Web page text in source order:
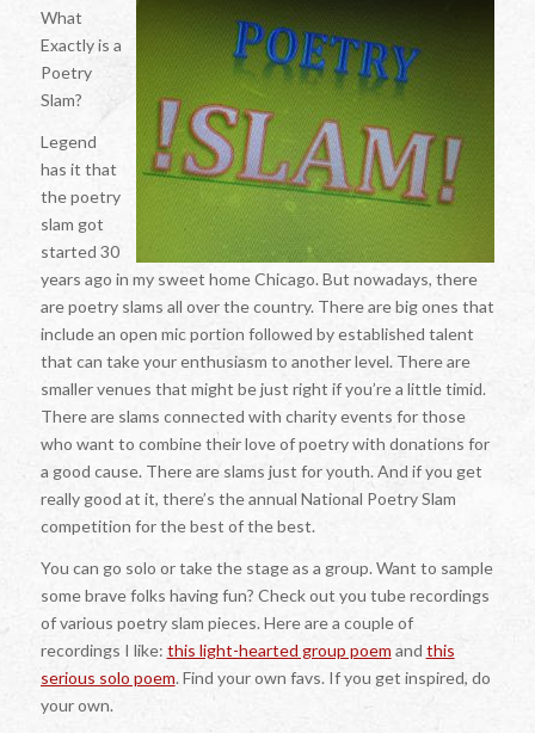
What
Exactly is a
Poetry
Slam?
Legend
has it that
the poetry
slam got
started 30
years ago in my sweet home Chicago. But nowadays, there
are poetry slams all over the country. There are big ones that
include an open mic portion followed by established talent
that can take your enthusiasm to another level. There are
smaller venues that might be just right if you’re a little timid.
There are slams connected with charity events for those
who want to combine their love of poetry with donations for
a good cause. There are slams just for youth. And if you get
really good at it, there’s the annual National Poetry Slam
competition for the best of the best.
You can go solo or take the stage as a group. Want to sample
some brave folks having fun? Check out you tube recordings
of various poetry slam pieces. Here are a couple of
recordings I like: this light-hearted group poem and this
serious solo poem. Find your own favs. If you get inspired, do
your own.